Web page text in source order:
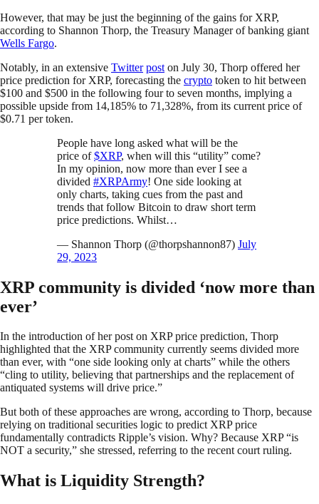
However, that may be just the beginning of the gains for XRP,
according to Shannon Thorp, the Treasury Manager of banking giant
Wells Fargo.
Notably, in an extensive Twitter post on July 30, Thorp offered her
price prediction for XRP, forecasting the crypto token to hit between
$100 and $500 in the following four to seven months, implying a
possible upside from 14,185% to 71,328%, from its current price of
$0.71 per token.
People have long asked what will be the
price of$XRP, when will this “utility” come?
In my opinion, now more than ever I see a
divided #XRPArmy! One side looking at
only charts, taking cues from the past and
trends that follow Bitcoin to draw short term
price predictions. Whilst…
— Shannon Thorp (@thorpshannon87) July
29, 2023
XRP community is divided ‘now more than
ever’
In the introduction of her post on XRP price prediction, Thorp
highlighted that the XRP community currently seems divided more
than ever, with “one side looking only at charts” while the others
“cling to utility, believing that partnerships and the replacement of
antiquated systems will drive price.”
But both of these approaches are wrong, according to Thorp, because
relying on traditional securities logic to predict XRP price
fundamentally contradicts Ripple’s vision. Why? Because XRP “is
NOT a security,” she stressed, referring to the recent court ruling.
What is Liquidity Strength?